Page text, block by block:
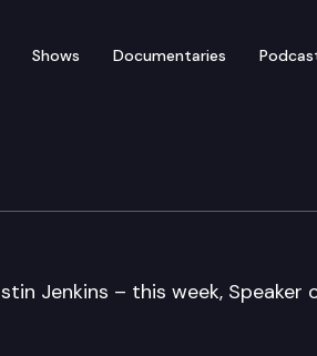
Shows Documentaries
Jenkins – this week, Speaker